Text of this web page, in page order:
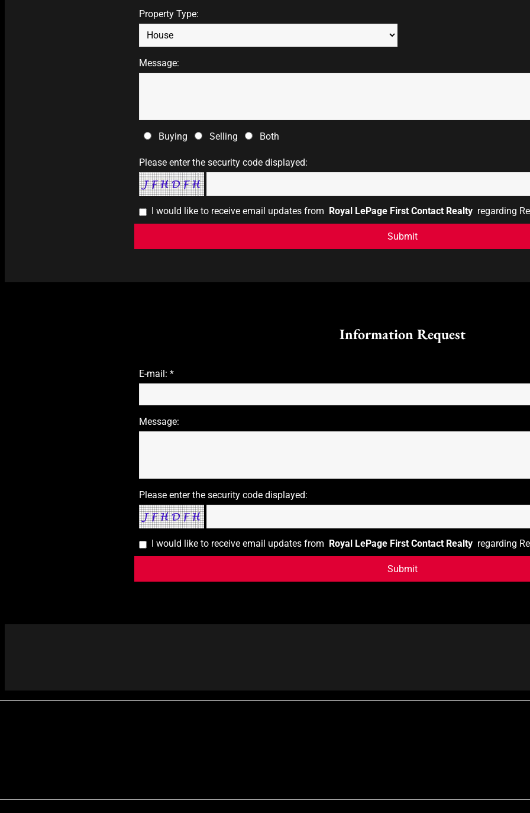
Property Type:
Message:
Buying Selling Both
Please enter the security code displayed:
I would like to receive email updates from Royal LePage First Contact Realty regarding
Information Request
E-mail: *
Message:
Please enter the security code displayed:
I would like to receive email updates from Royal LePage First Contact Realty regarding